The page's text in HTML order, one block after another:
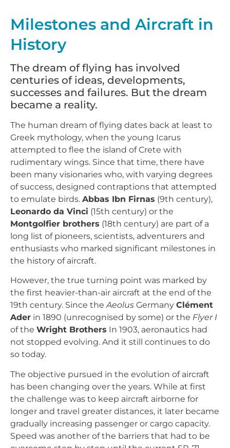
Milestones and Aircraft in
History
The dream of flying has involved
centuries of ideas, developments,
successes and failures. But the dream
became a reality.
The human dream of flying dates back at least to
Greek mythology, when the young Icarus
attempted to flee the island of Crete with
rudimentary wings. Since that time, there have
been many visionaries who, with varying degrees
of success, designed contraptions that attempted
to emulate birds. Abbas Ibn Firnas (9th century),
Leonardo da Vinci (15th century) or the
Montgolfier brothers (18th century) are part of a
long list of pioneers, scientists, adventurers and
enthusiasts who marked significant milestones in
the history of aircraft.
However, the true turning point was marked by
the first heavier-than-air aircraft at the end of the
19th century. Since theAeolus Germany Clément
Ader in 1890 (unrecognised by some) or the Flyer I
of the Wright Brothers In 1903, aeronautics had
not stopped evolving. And it still continues to do
so today.
The objective pursued in the evolution of aircraft
has been changing over the years. While at first
the challenge was to keep aircraft airborne for
longer and travel greater distances, it later became
gradually increasing passenger or cargo capacity.
Speed was another of the barriers that had to be